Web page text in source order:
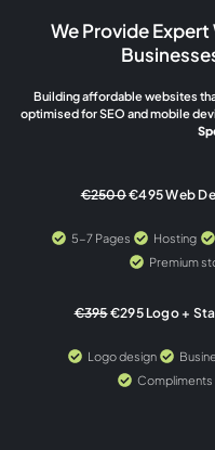
We Provide
Building affordable websites
optimised for SEO and mobile
€2500€495 Web
5-7 Pages Hosting
Premium
€395€295 Logo +
Logo design
Compliments